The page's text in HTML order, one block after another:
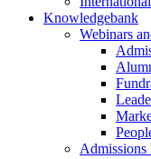
Knowledgebank
Webinars